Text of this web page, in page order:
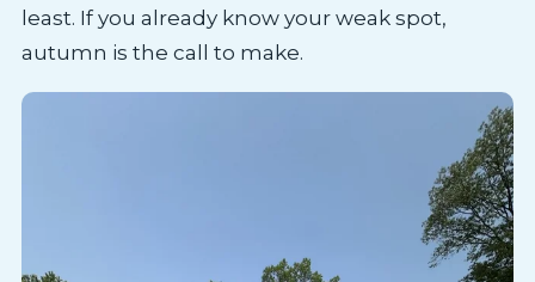
least. If you already know your weak spot,
autumn is the call to make.